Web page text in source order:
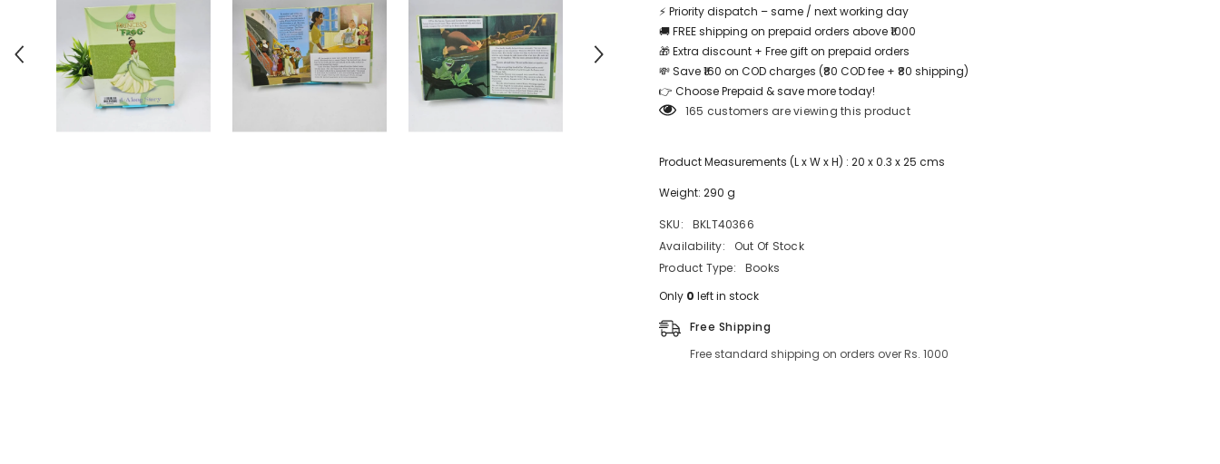
⚡ Priority dispatch – same / next working day
🚚 FREE shipping on prepaid orders above ₹1000
🎁 Extra discount + Free gift on prepaid orders
💸 Save ₹160 on COD charges (₹80 COD fee + ₹80 shipping)
👉 Choose Prepaid & save more today!
165 customers are viewing this product
Product Measurements (L x W x H) : 20 x 0.3 x 25 cms
Weight: 290 g
SKU:
BKLT40366
Availability:
Out Of Stock
Product Type:
Books
Only 0 left in stock
Free Shipping
Free standard shipping on orders over Rs. 1000